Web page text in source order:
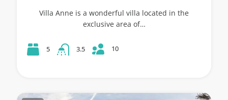
Villa Anne is a wonderful villa located in the
exclusive area of…
5 3.5 10